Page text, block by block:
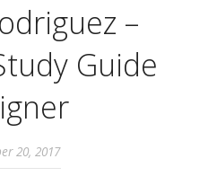
–
Guide
20, 2017